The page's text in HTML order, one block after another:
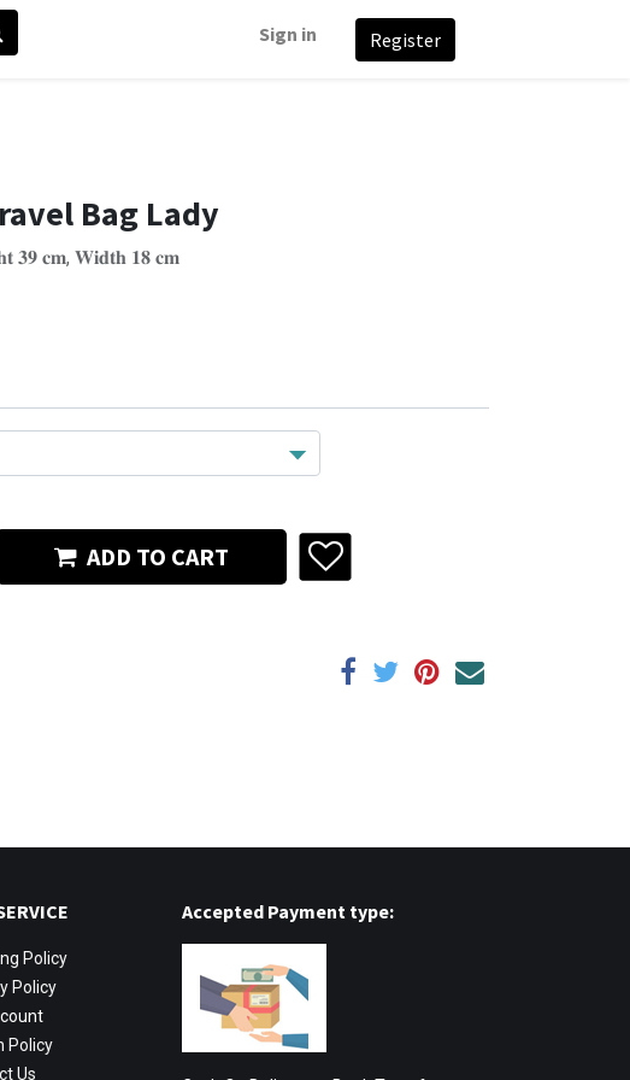
Sign in Register
Bag Lady
𝟑𝟗 𝐜𝐦, 𝐖𝐢𝐝𝐭𝐡 𝟏𝟖 𝐜𝐦
ADD TO CART
Policy
Policy
Policy
Us
Accepted Payment type: